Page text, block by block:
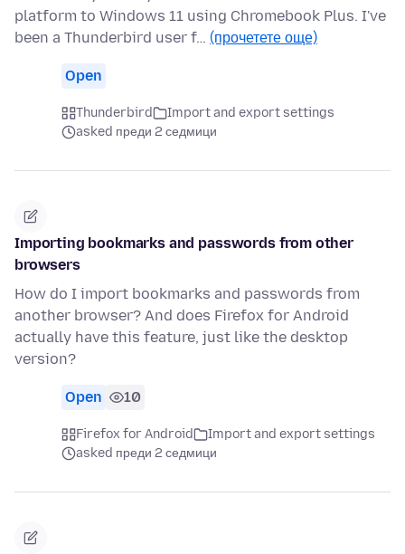
platform to Windows 11 using Chromebook Plus. I've
been a Thunderbird user f… (прочетете още)
Open
Thunderbird
Import and export settings
asked преди 2 седмици
Importing bookmarks and passwords from other
browsers
How do I import bookmarks and passwords from
another browser? And does Firefox for Android
actually have this feature, just like the desktop
version?
Open 10
Firefox for Android
Import and export settings
asked преди 2 седмици